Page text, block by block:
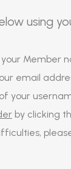
using
your Member
email
your
by clicking